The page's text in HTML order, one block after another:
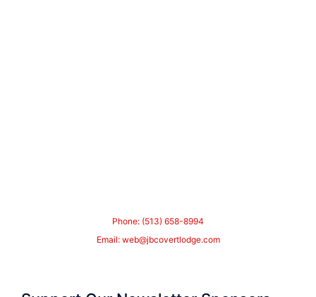
Phone: (513) 658-8994
Email: web@jbcovertlodge.com